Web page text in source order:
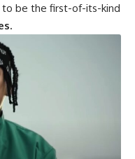
to be the first-of-its-kind